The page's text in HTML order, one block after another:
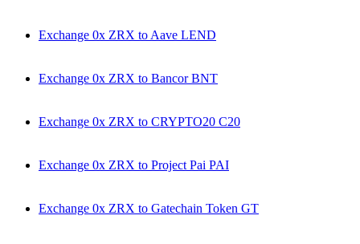
Exchange 0x ZRX to Aave LEND
Exchange 0x ZRX to Bancor BNT
Exchange 0x ZRX to CRYPTO20 C20
Exchange 0x ZRX to Project Pai PAI
Exchange 0x ZRX to Gatechain Token GT